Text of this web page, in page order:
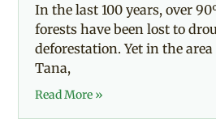
In the last 100 years, over
forests have been lost to
deforestation. Yet in the area
Tana,
Read More »